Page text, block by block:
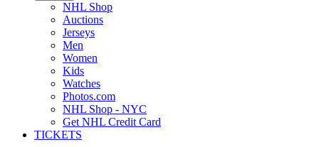
NHL Shop
Auctions
Jerseys
Men
Women
Kids
Watches
Photos.com
NHL Shop - NYC
Get NHL Credit Card
TICKETS